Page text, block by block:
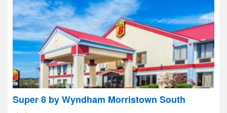
Super 8 by Wyndham Morristown South